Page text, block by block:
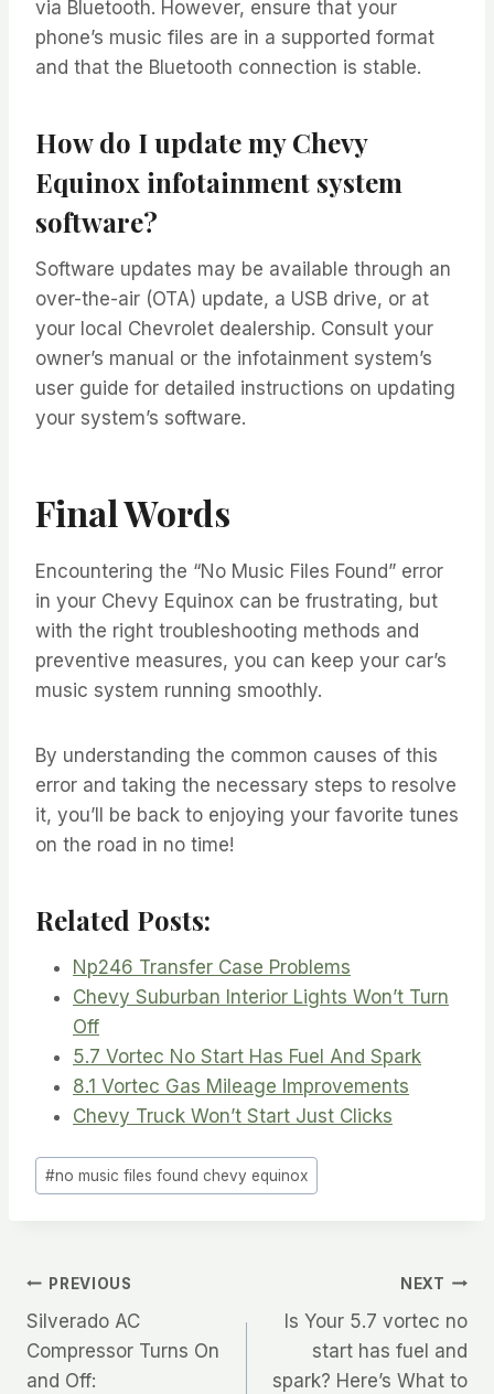
via Bluetooth. However, ensure that your
phone’s music files are in a supported format
and that the Bluetooth connection is stable.
How do I update my Chevy
Equinox infotainment system
software?
Software updates may be available through an
over-the-air (OTA) update, a USB drive, or at
your local Chevrolet dealership. Consult your
owner’s manual or the infotainment system’s
user guide for detailed instructions on updating
your system’s software.
Final Words
Encountering the “No Music Files Found” error
in your Chevy Equinox can be frustrating, but
with the right troubleshooting methods and
preventive measures, you can keep your car’s
music system running smoothly.
By understanding the common causes of this
error and taking the necessary steps to resolve
it, you’ll be back to enjoying your favorite tunes
on the road in no time!
Related Posts:
Np246 Transfer Case Problems
Chevy Suburban Interior Lights Won’t Turn
Off
5.7 Vortec No Start Has Fuel And Spark
8.1 Vortec Gas Mileage Improvements
Chevy Truck Won’t Start Just Clicks
Post
Tags:
#no music files found chevy equinox
Post
navigation
PREVIOUS
Silverado AC
Compressor Turns On
and Off:
NEXT
Is Your 5.7 vortec no
start has fuel and
spark? Here’s What to